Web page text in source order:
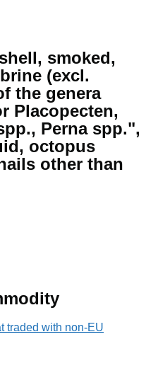
smoked,
(excl.
the genera
Placopecten,
Perna spp.",
octopus
other than
traded with non-EU